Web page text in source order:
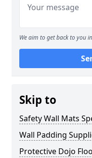
We aim to get back to you
Skip to
Safety Wall Mats
Wall Padding
Protective Dojo